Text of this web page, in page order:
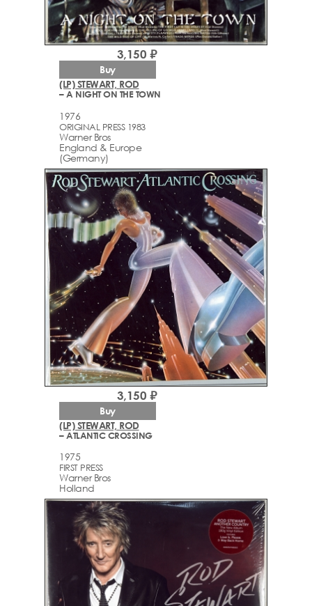
(LP) STEWART, ROD
– A NIGHT ON THE TOWN
1976
ORIGINAL PRESS 1983
Warner Bros
England & Europe
(Germany)
3,150 ₽
Buy
(LP) STEWART, ROD
– ATLANTIC CROSSING
1975
FIRST PRESS
Warner Bros
Holland
3,150 ₽
Buy